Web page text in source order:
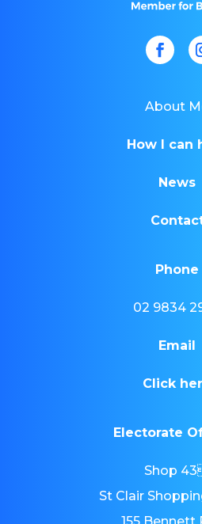
About
How I can
News
Phone
02 9834
Email
Click
Electorate
Shop
St Clair